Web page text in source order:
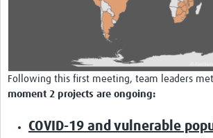
Following this first meeting, team leaders
moment 2 projects are ongoing:
COVID-19 and vulnerable